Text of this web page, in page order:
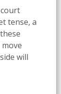
tense, a
will